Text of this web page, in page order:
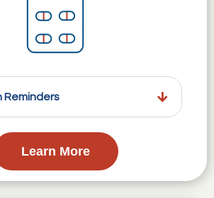
Reminders
Learn More